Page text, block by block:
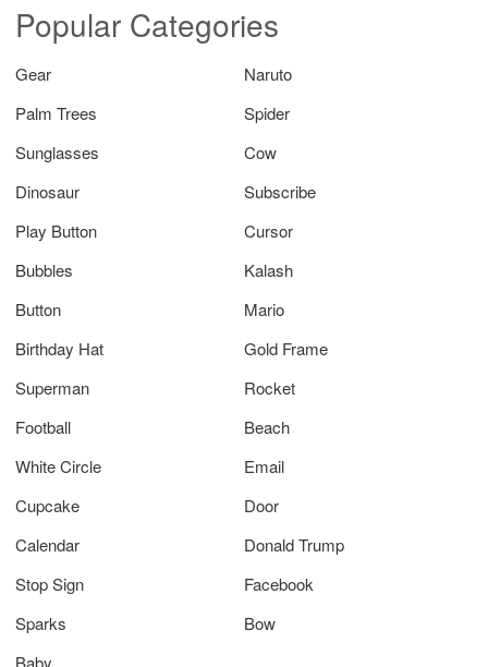
Popular Categories
Gear
Naruto
Palm Trees
Spider
Sunglasses
Cow
Dinosaur
Subscribe
Play Button
Cursor
Bubbles
Kalash
Button
Mario
Birthday Hat
Gold Frame
Superman
Rocket
Football
Beach
White Circle
Email
Cupcake
Door
Calendar
Donald Trump
Stop Sign
Facebook
Sparks
Bow
Baby